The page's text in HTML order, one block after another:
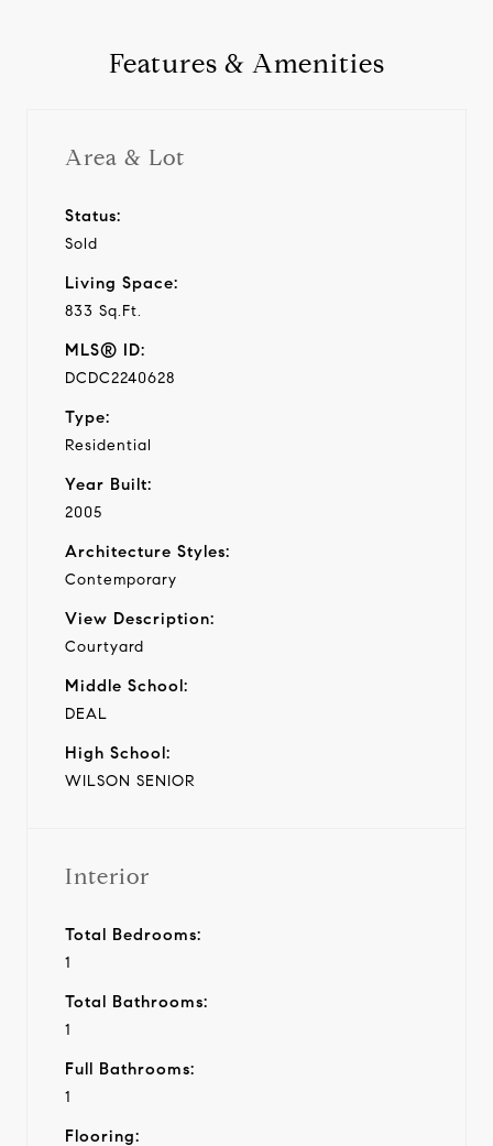
Features & Amenities
Area & Lot
Status:
Sold
Living Space:
833 Sq.Ft.
MLS® ID:
DCDC2240628
Type:
Residential
Year Built:
2005
Architecture Styles:
Contemporary
View Description:
Courtyard
Middle School:
DEAL
High School:
WILSON SENIOR
Interior
Total Bedrooms:
1
Total Bathrooms:
1
Full Bathrooms:
1
Flooring: